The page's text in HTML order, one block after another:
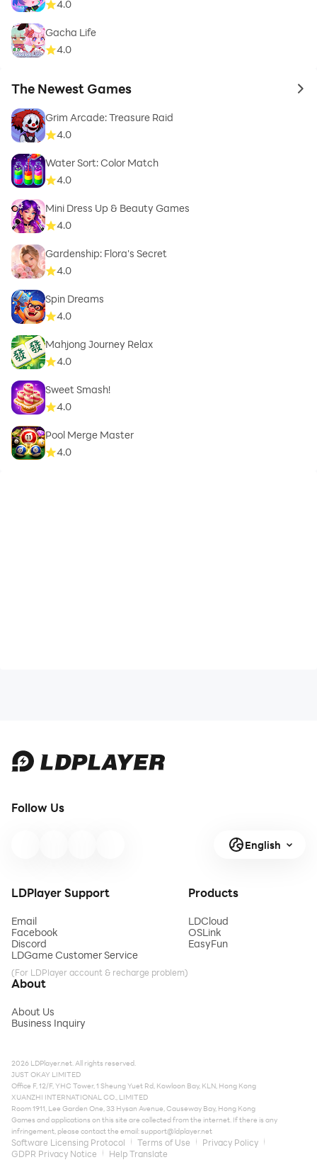
4.0
Gacha Life
4.0
The Newest Games to
Grim Arcade: Treasure Raid
4.0
Water Sort: Color Match
4.0
Mini Dress Up & Beauty Games
4.0
Gardenship: Flora's Secret
4.0
Spin Dreams
4.0
Mahjong Journey Relax
4.0
Sweet Smash!
4.0
Pool Merge Master
4.0
Follow Us
English
LDPlayer Support
Email
Facebook
Discord
LDGame Customer Service
(For LDPlayer account & recharge problem)
Products
LDCloud
OSLink
EasyFun
About
About Us
Business Inquiry
2026 LDPlayer.net. All rights reserved.
JUST OKAY LIMITED
Office F, 12/F, YHC Tower, 1 Sheung Yuet Rd, Kowloon Bay, KLN, Hong Kong
XUANZHI INTERNATIONAL CO., LIMITED
Room 1911, Lee Garden One, 33 Hysan Avenue, Causeway Bay, Hong Kong
Games and applications on this site are collected from the internet. If there is any
infringement, please contact the email:support@ldplayer.net
Software Licensing Protocol Terms of Use
Privacy Policy
GDPR Privacy Notice
Help Translate